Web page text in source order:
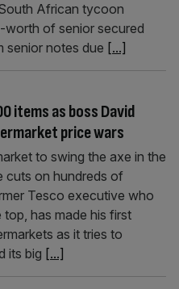
African tycoon
worth of senior secured
senior notes due [...]
items as boss David
price wars
to swing the axe in the
cuts on hundreds of
Tesco executive who
has made his first
as it tries to
its big [...]